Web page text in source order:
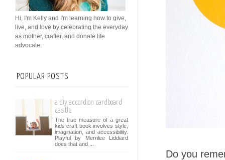
Do you
Hi, I'm Kelly and I'm learning how to give,
live, and love by celebrating the everyday
as mother, crafter, and donate life
advocate.
POPULAR POSTS
a diy accordion cardboard
castle
The true measure of a great
kids craft book involves style,
imagination, and accessibility.
Playful by Merrilee Liddiard
does that and ...